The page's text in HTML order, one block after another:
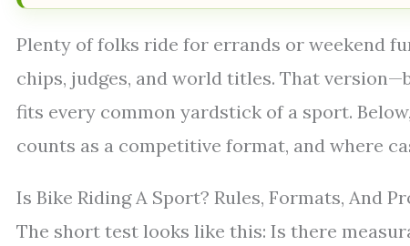
Plenty of folks ride for errands or weekend
chips, judges, and world titles. That
fits every common yardstick of a sport.
counts as a competitive format, and where
Is Bike Riding A Sport? Rules, Formats, And
The short test looks like this: Is there